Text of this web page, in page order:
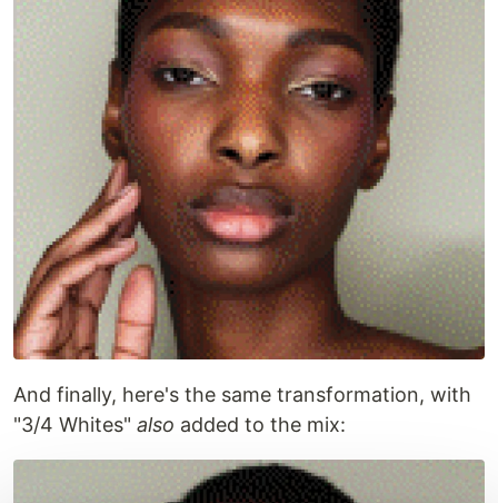
And finally, here's the same transformation, with
"3/4 Whites" also added to the mix: